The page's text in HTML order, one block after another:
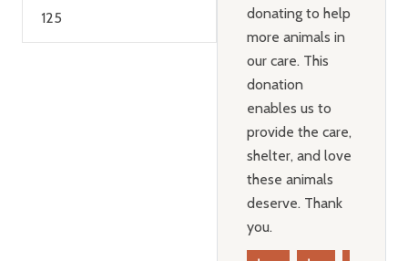
donating to help
more animals in
our care. This
donation
enables us to
provide the care,
shelter, and love
these animals
deserve. Thank
you.